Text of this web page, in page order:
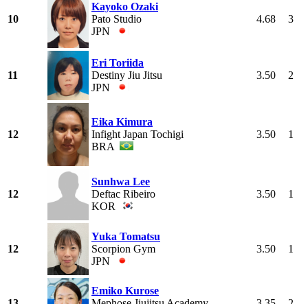
10
Kayoko Ozaki
Pato Studio
JPN
4.68 3
11
Eri Toriida
Destiny Jiu Jitsu
JPN
3.50 2
12
Eika Kimura
Infight Japan Tochigi
BRA
3.50 1
12
Sunhwa Lee
Deftac Ribeiro
KOR
3.50 1
12
Yuka Tomatsu
Scorpion Gym
JPN
3.50 1
Emiko Kurose